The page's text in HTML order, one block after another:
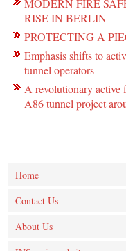
MODERN FIRE
RISE IN BERLIN
PROTECTING A
Emphasis shifts to
tunnel operators
A revolutionary active
A86 tunnel project
Home
Contact Us
About Us